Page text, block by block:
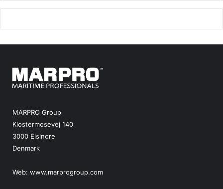
MARPRO Group
Klostermosevej 140
3000 Elsinore
Denmark
Web: www.marprogroup.com